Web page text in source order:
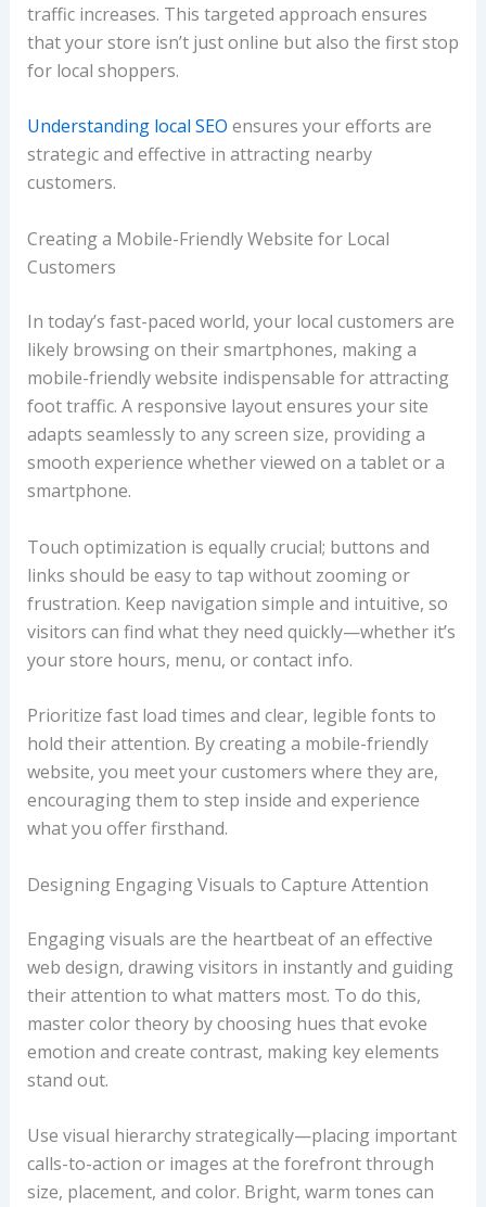
traffic increases. This targeted approach ensures
that your store isn’t just online but also the first stop
for local shoppers.
Understanding local SEO ensures your efforts are
strategic and effective in attracting nearby
customers.
Creating a Mobile-Friendly Website for Local
Customers
In today’s fast-paced world, your local customers are
likely browsing on their smartphones, making a
mobile-friendly website indispensable for attracting
foot traffic. A responsive layout ensures your site
adapts seamlessly to any screen size, providing a
smooth experience whether viewed on a tablet or a
smartphone.
Touch optimization is equally crucial; buttons and
links should be easy to tap without zooming or
frustration. Keep navigation simple and intuitive, so
visitors can find what they need quickly—whether it’s
your store hours, menu, or contact info.
Prioritize fast load times and clear, legible fonts to
hold their attention. By creating a mobile-friendly
website, you meet your customers where they are,
encouraging them to step inside and experience
what you offer firsthand.
Designing Engaging Visuals to Capture Attention
Engaging visuals are the heartbeat of an effective
web design, drawing visitors in instantly and guiding
their attention to what matters most. To do this,
master color theory by choosing hues that evoke
emotion and create contrast, making key elements
stand out.
Use visual hierarchy strategically—placing important
calls-to-action or images at the forefront through
size, placement, and color. Bright, warm tones can